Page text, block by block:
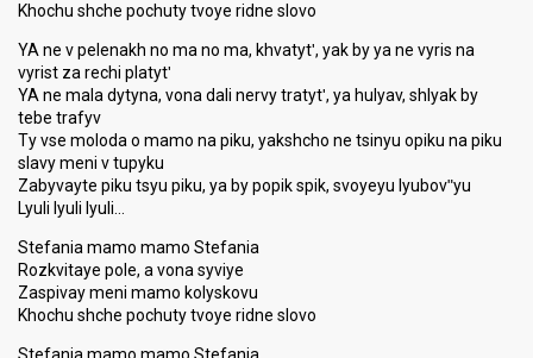
Khochu shche pochuty tvoye ridne slovo
YA ne v pelenakh no ma no ma, khvatytʹ, yak by ya ne vyris na
vyrist za rechi platytʹ
YA ne mala dytyna, vona dali nervy tratytʹ, ya hulyav, shlyak by
tebe trafyv
Ty vse moloda o mamo na piku, yakshcho ne tsinyu opiku na piku
slavy meni v tupyku
Zabyvayte piku tsyu piku, ya by popik spik, svoyeyu lyubovʺyu
Lyuli lyuli lyuli…
Stefania mamo mamo Stefania
Rozkvitaye pole, a vona syviye
Zaspivay meni mamo kolyskovu
Khochu shche pochuty tvoye ridne slovo